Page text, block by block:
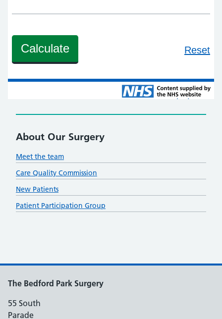
About Our Surgery
Meet the team
Care Quality Commission
New Patients
Patient Participation Group
The Bedford Park Surgery
55 South
Parade